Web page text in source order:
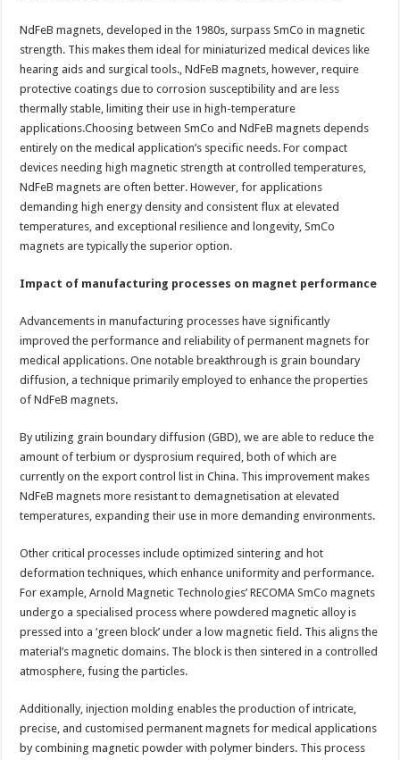
NdFeB magnets, developed in the 1980s, surpass SmCo in magnetic
strength. This makes them ideal for miniaturized medical devices like
hearing aids and surgical tools., NdFeB magnets, however, require
protective coatings due to corrosion susceptibility and are less
thermally stable, limiting their use in high-temperature
applications.Choosing between SmCo and NdFeB magnets depends
entirely on the medical application’s specific needs. For compact
devices needing high magnetic strength at controlled temperatures,
NdFeB magnets are often better. However, for applications
demanding high energy density and consistent flux at elevated
temperatures, and exceptional resilience and longevity, SmCo
magnets are typically the superior option.
Impact of manufacturing processes on magnet performance
Advancements in manufacturing processes have significantly
improved the performance and reliability of permanent magnets for
medical applications. One notable breakthrough is grain boundary
diffusion, a technique primarily employed to enhance the properties
of NdFeB magnets.
By utilizing grain boundary diffusion (GBD), we are able to reduce the
amount of terbium or dysprosium required, both of which are
currently on the export control list in China. This improvement makes
NdFeB magnets more resistant to demagnetisation at elevated
temperatures, expanding their use in more demanding environments.
Other critical processes include optimized sintering and hot
deformation techniques, which enhance uniformity and performance.
For example, Arnold Magnetic Technologies’ RECOMA SmCo magnets
undergo a specialised process where powdered magnetic alloy is
pressed into a ‘green block’ under a low magnetic field. This aligns the
material’s magnetic domains. The block is then sintered in a controlled
atmosphere, fusing the particles.
Additionally, injection molding enables the production of intricate,
precise, and customised permanent magnets for medical applications
by combining magnetic powder with polymer binders. This process